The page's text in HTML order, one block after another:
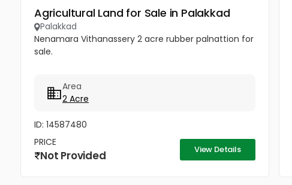
Agricultural Land for Sale in Palakkad
Palakkad
Nenamara Vithanassery 2 acre rubber palnattion for
sale.
Area
2 Acre
ID: 14587480
PRICE
Not Provided View Details